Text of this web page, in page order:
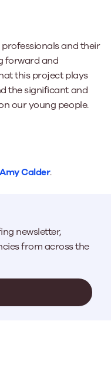
and their
forward and
this project plays
the significant and
our young people.
Calder.
newsletter,
from across the